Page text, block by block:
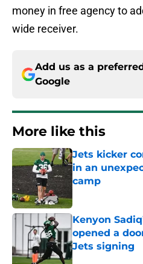
money in free agency to
wide receiver.
Add us as a
Google
More like this
Jets kicker
in an
camp
Kenyon
opened a
Jets signing
Published by on